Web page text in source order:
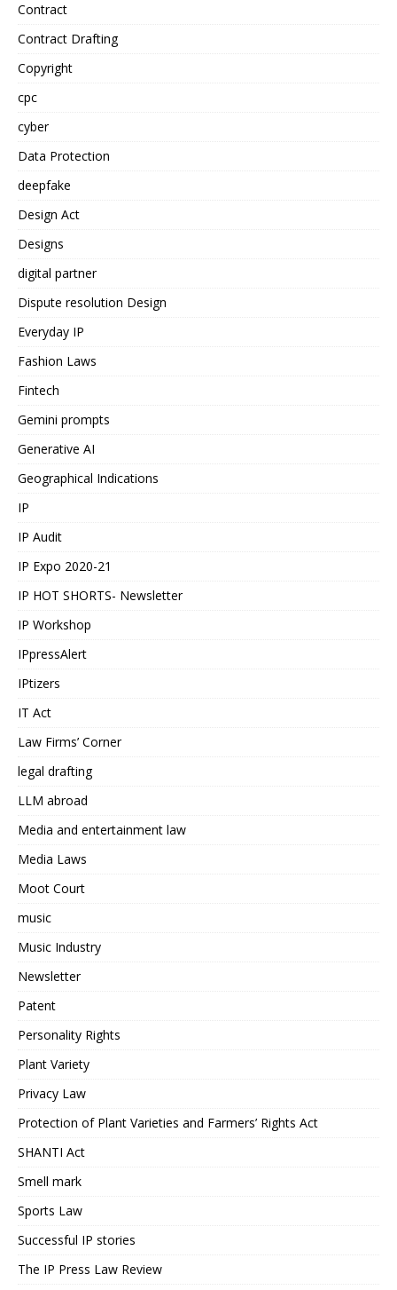
Contract
Contract Drafting
Copyright
cpc
cyber
Data Protection
deepfake
Design Act
Designs
digital partner
Dispute resolution Design
Everyday IP
Fashion Laws
Fintech
Gemini prompts
Generative AI
Geographical Indications
IP
IP Audit
IP Expo 2020-21
IP HOT SHORTS- Newsletter
IP Workshop
IPpressAlert
IPtizers
IT Act
Law Firms’ Corner
legal drafting
LLM abroad
Media and entertainment law
Media Laws
Moot Court
music
Music Industry
Newsletter
Patent
Personality Rights
Plant Variety
Privacy Law
Protection of Plant Varieties and Farmers’ Rights Act
SHANTI Act
Smell mark
Sports Law
Successful IP stories
The IP Press Law Review